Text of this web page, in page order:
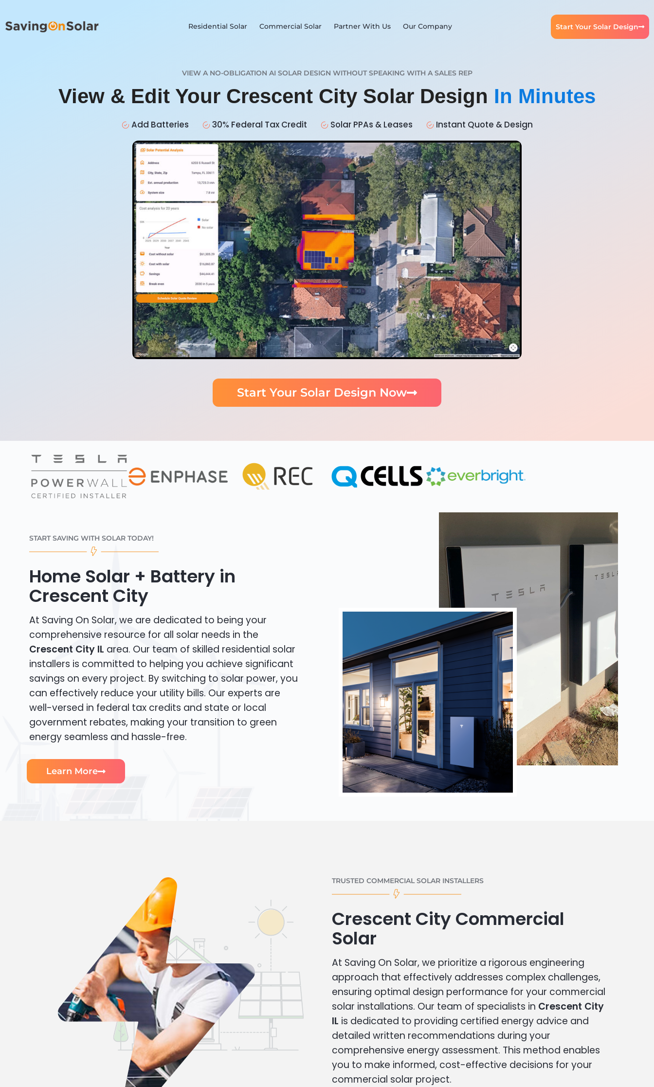
Residential Solar Commercial Solar Partner With Us Our Company Start Your Solar Design
VIEW A NO-OBLIGATION AI SOLAR DESIGN WITHOUT SPEAKING WITH A SALES REP
View & Edit Your Crescent City Solar Design In Minutes
Add Batteries 30% Federal Tax Credit Solar PPAs & Leases Instant Quote & Design
Start Your Solar Design Now
START SAVING WITH SOLAR TODAY!
Home Solar + Battery in
Crescent City
At Saving On Solar, we are dedicated to being your
comprehensive resource for all solar needs in the
Crescent City IL area. Our team of skilled residential solar
installers is committed to helping you achieve significant
savings on every project. By switching to solar power, you
can effectively reduce your utility bills. Our experts are
well-versed in federal tax credits and state or local
government rebates, making your transition to green
energy seamless and hassle-free.
Learn More
TRUSTED COMMERCIAL SOLAR INSTALLERS
Crescent City Commercial
Solar
At Saving On Solar, we prioritize a rigorous engineering
approach that effectively addresses complex challenges,
ensuring optimal design performance for your commercial
solar installations. Our team of specialists in Crescent City
IL is dedicated to providing certified energy advice and
detailed written recommendations during your
comprehensive energy assessment. This method enables
you to make informed, cost-effective decisions for your
commercial solar project.